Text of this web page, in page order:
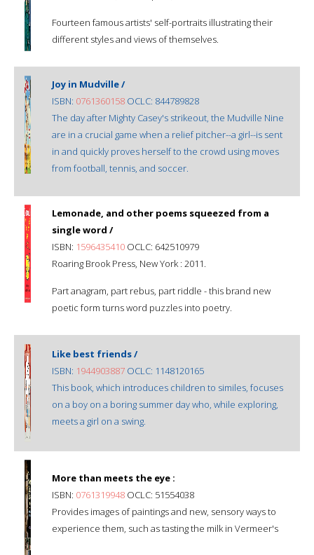
Fourteen famous artists' self-portraits illustrating their
different styles and views of themselves.
Joy in Mudville /
ISBN: 0761360158 OCLC: 844789828
The day after Mighty Casey's strikeout, the Mudville Nine
are in a crucial game when a relief pitcher--a girl--is sent
in and quickly proves herself to the crowd using moves
from football, tennis, and soccer.
Lemonade, and other poems squeezed from a
single word /
ISBN: 1596435410 OCLC: 642510979
Roaring Brook Press, New York : 2011.
Part anagram, part rebus, part riddle - this brand new
poetic form turns word puzzles into poetry.
Like best friends /
ISBN: 1944903887 OCLC: 1148120165
This book, which introduces children to similes, focuses
on a boy on a boring summer day who, while exploring,
meets a girl on a swing.
More than meets the eye :
ISBN: 0761319948 OCLC: 51554038
Provides images of paintings and new, sensory ways to
experience them, such as tasting the milk in Vermeer's